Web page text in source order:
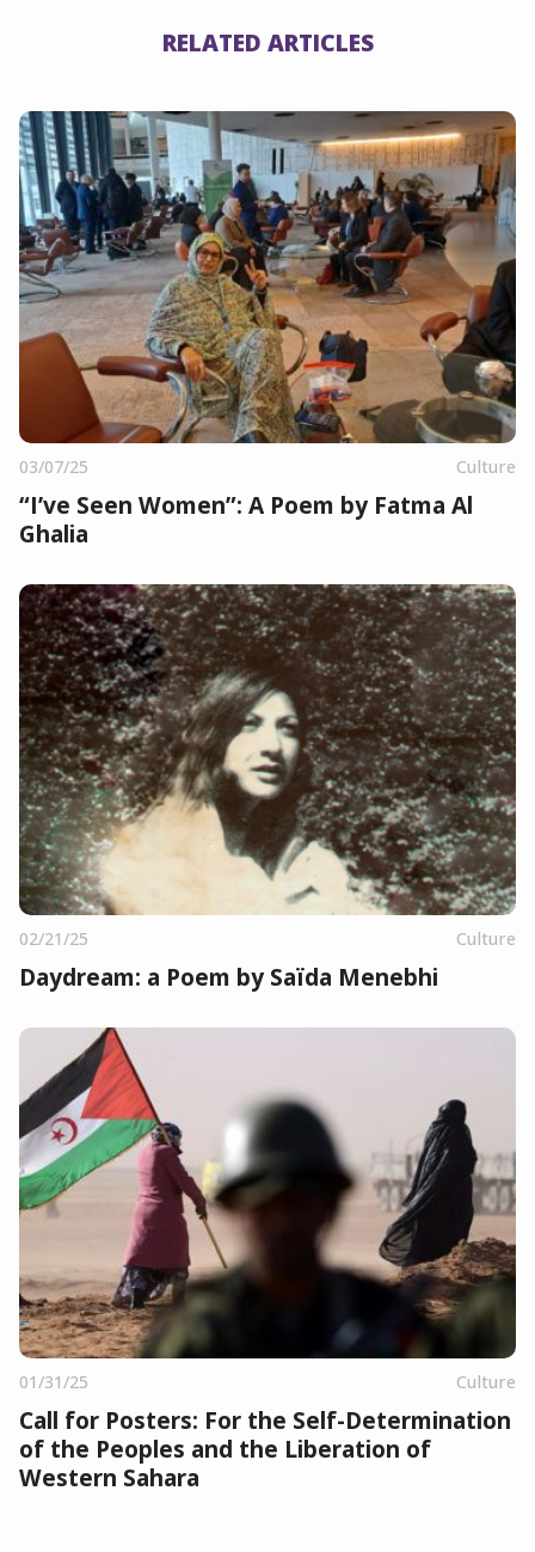
RELATED ARTICLES
03/07/25 Culture
“I’ve Seen Women”: A Poem by Fatma Al
Ghalia
02/21/25 Culture
Daydream: a Poem by Saïda Menebhi
01/31/25 Culture
Call for Posters: For the Self-Determination
of the Peoples and the Liberation of
Western Sahara